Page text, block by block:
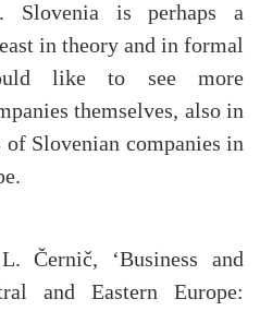
Slovenia is perhaps a
in theory and in formal
like to see more
themselves, also in
Slovenian companies in
Černič, ‘Business and
and Eastern Europe: